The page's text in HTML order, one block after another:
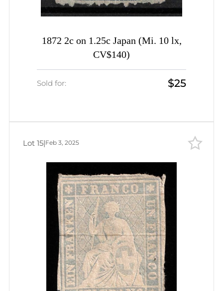
1872 2c on 1.25c Japan (Mi. 10 lx,
CV$140)
Sold for: $25
Lot 15|Feb 3, 2025